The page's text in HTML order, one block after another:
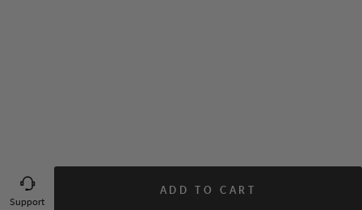
Support
ADD TO CART